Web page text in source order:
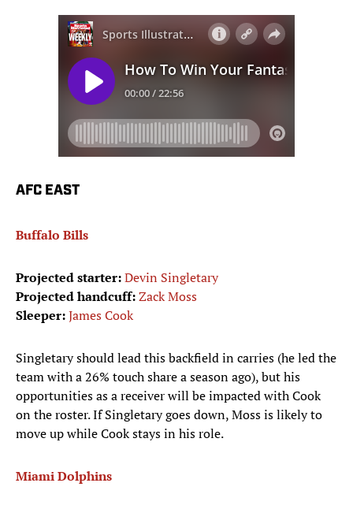
AFC EAST
Buffalo Bills
Projected starter:Devin Singletary
Projected handcuff:Zack Moss
Sleeper:James Cook
Singletary should lead this backfield in carries (he led the
team with a 26% touch share a season ago), but his
opportunities as a receiver will be impacted with Cook
on the roster. If Singletary goes down, Moss is likely to
move up while Cook stays in his role.
Miami Dolphins